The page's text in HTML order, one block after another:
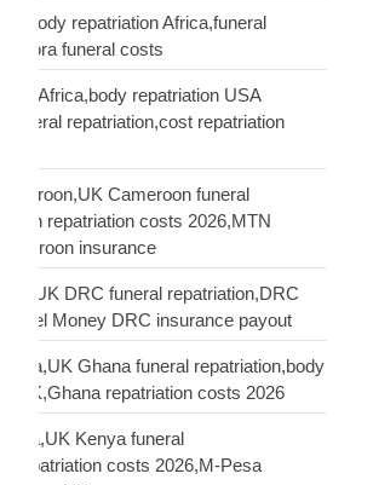
repatriation Africa,funeral
funeral costs
Africa,body repatriation USA
funeral repatriation,cost repatriation
Cameroon funeral
repatriation costs 2026,MTN
insurance
DRC funeral repatriation,DRC
Money DRC insurance payout
Ghana funeral repatriation,body
UK,Ghana repatriation costs 2026
Kenya funeral
repatriation costs 2026,M-Pesa